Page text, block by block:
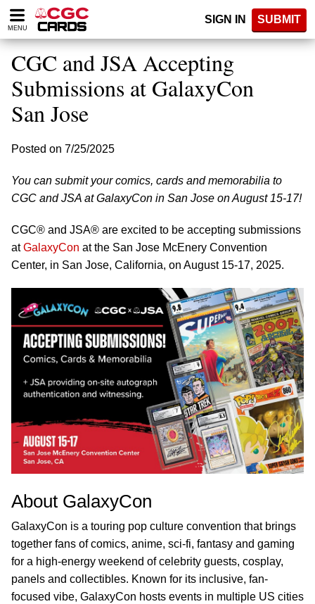
Please
note:
website
includes
accessibility
system.
MENU
SIGN IN SUBMIT
CGC and JSA Accepting
Submissions at GalaxyCon
San Jose
Posted on 7/25/2025
You can submit your comics, cards and memorabilia to
CGC and JSA at GalaxyCon in San Jose on August 15-17!
CGC® and JSA® are excited to be accepting submissions
atGalaxyCon at the San Jose McEnery Convention
Center, in San Jose, California, on August 15-17, 2025.
About GalaxyCon
GalaxyCon is a touring pop culture convention that brings
together fans of comics, anime, sci-fi, fantasy and gaming
for a high-energy weekend of celebrity guests, cosplay,
panels and collectibles. Known for its inclusive, fan-
focused vibe, GalaxyCon hosts events in multiple US cities